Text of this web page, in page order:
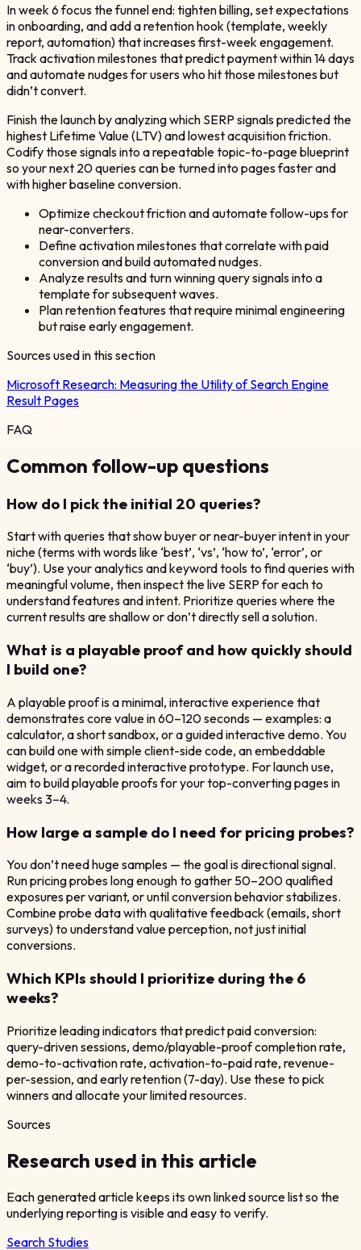
In week 6 focus the funnel end: tighten billing, set expectations
in onboarding, and add a retention hook (template, weekly
report, automation) that increases first-week engagement.
Track activation milestones that predict payment within 14 days
and automate nudges for users who hit those milestones but
didn’t convert.
Finish the launch by analyzing which SERP signals predicted the
highest Lifetime Value (LTV) and lowest acquisition friction.
Codify those signals into a repeatable topic-to-page blueprint
so your next 20 queries can be turned into pages faster and
with higher baseline conversion.
Optimize checkout friction and automate follow-ups for
near-converters.
Define activation milestones that correlate with paid
conversion and build automated nudges.
Analyze results and turn winning query signals into a
template for subsequent waves.
Plan retention features that require minimal engineering
but raise early engagement.
Sources used in this section
Microsoft Research: Measuring the Utility of Search Engine
Result Pages
FAQ
Common follow-up questions
How do I pick the initial 20 queries?
Start with queries that show buyer or near-buyer intent in your
niche (terms with words like ‘best’, ‘vs’, ‘how to’, ‘error’, or
‘buy’). Use your analytics and keyword tools to find queries with
meaningful volume, then inspect the live SERP for each to
understand features and intent. Prioritize queries where the
current results are shallow or don’t directly sell a solution.
What is a playable proof and how quickly should
I build one?
A playable proof is a minimal, interactive experience that
demonstrates core value in 60–120 seconds — examples: a
calculator, a short sandbox, or a guided interactive demo. You
can build one with simple client-side code, an embeddable
widget, or a recorded interactive prototype. For launch use,
aim to build playable proofs for your top-converting pages in
weeks 3–4.
How large a sample do I need for pricing probes?
You don’t need huge samples — the goal is directional signal.
Run pricing probes long enough to gather 50–200 qualified
exposures per variant, or until conversion behavior stabilizes.
Combine probe data with qualitative feedback (emails, short
surveys) to understand value perception, not just initial
conversions.
Which KPIs should I prioritize during the 6
weeks?
Prioritize leading indicators that predict paid conversion:
query-driven sessions, demo/playable-proof completion rate,
demo-to-activation rate, activation-to-paid rate, revenue-
per-session, and early retention (7-day). Use these to pick
winners and allocate your limited resources.
Sources
Research used in this article
Each generated article keeps its own linked source list so the
underlying reporting is visible and easy to verify.
Search Studies